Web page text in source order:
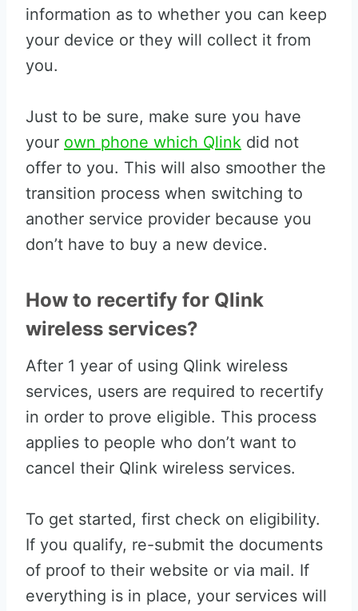
information as to whether you can keep
your device or they will collect it from
you.
Just to be sure, make sure you have
your own phone which Qlink did not
offer to you. This will also smoother the
transition process when switching to
another service provider because you
don’t have to buy a new device.
How to recertify for Qlink
wireless services?
After 1 year of using Qlink wireless
services, users are required to recertify
in order to prove eligible. This process
applies to people who don’t want to
cancel their Qlink wireless services.
To get started, first check on eligibility.
If you qualify, re-submit the documents
of proof to their website or via mail. If
everything is in place, your services will